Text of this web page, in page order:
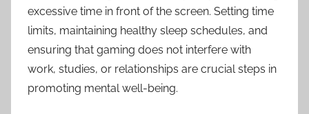
excessive time in front of the screen. Setting time
limits, maintaining healthy sleep schedules, and
ensuring that gaming does not interfere with
work, studies, or relationships are crucial steps in
promoting mental well-being.